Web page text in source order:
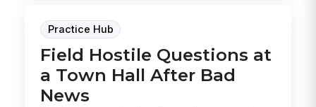
Practice Hub
Field Hostile Questions at
a Town Hall After Bad
News